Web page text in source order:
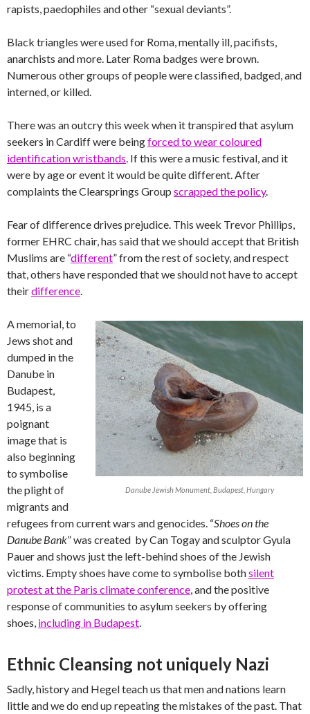
rapists, paedophiles and other “sexual deviants”.
Black triangles were used for Roma, mentally ill, pacifists,
anarchists and more. Later Roma badges were brown.
Numerous other groups of people were classified, badged, and
interned, or killed.
There was an outcry this week when it transpired that asylum
seekers in Cardiff were beingforced to wear coloured
identification wristbands. If this were a music festival, and it
were by age or event it would be quite different. After
complaints the Clearsprings Group scrapped the policy.
Fear of difference drives prejudice. This week Trevor Phillips,
former EHRC chair, has said that we should accept that British
Muslims are “different” from the rest of society, and respect
that, others have responded that we should not have to accept
theirdifference.
Danube Jewish Monument, Budapest, Hungary
A memorial, to
Jews shot and
dumped in the
Danube in
Budapest,
1945, is a
poignant
image that is
also beginning
to symbolise
the plight of
migrants and
refugees from current wars and genocides. “Shoes on the
Danube Bank” was created by Can Togay and sculptor Gyula
Pauer and shows just the left-behind shoes of the Jewish
victims. Empty shoes have come to symbolise bothsilent
protest at the Paris climate conference, and the positive
response of communities to asylum seekers by offering
shoes, including in Budapest.
Ethnic Cleansing not uniquely Nazi
Sadly, history and Hegel teach us that men and nations learn
little and we do end up repeating the mistakes of the past. That